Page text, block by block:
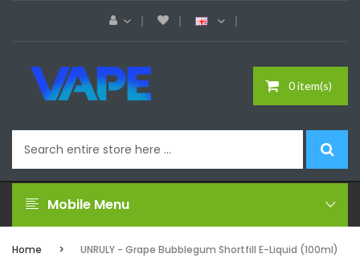
0 item(s)
Mobile Menu
Home UNRULY - Grape Bubblegum Shortfill E-Liquid (100ml)